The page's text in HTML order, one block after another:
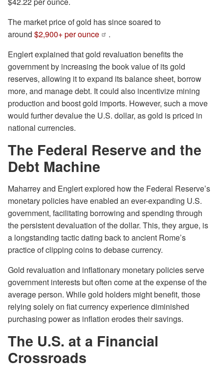
The market price of gold has since soared to
around $2,900+ per ounce
.
Englert explained that gold revaluation benefits the
government by increasing the book value of its gold
reserves, allowing it to expand its balance sheet, borrow
more, and manage debt. It could also incentivize mining
production and boost gold imports. However, such a move
would further devalue the U.S. dollar, as gold is priced in
national currencies.
The Federal Reserve and the
Debt Machine
Maharrey and Englert explored how the Federal Reserve’s
monetary policies have enabled an ever-expanding U.S.
government, facilitating borrowing and spending through
the persistent devaluation of the dollar. This, they argue, is
a longstanding tactic dating back to ancient Rome’s
practice of clipping coins to debase currency.
Gold revaluation and inflationary monetary policies serve
government interests but often come at the expense of the
average person. While gold holders might benefit, those
relying solely on fiat currency experience diminished
purchasing power as inflation erodes their savings.
The U.S. at a Financial
Crossroads